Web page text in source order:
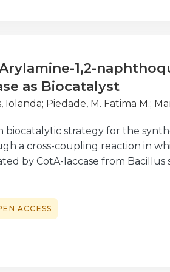
1,2-
as Biocatalyst
Iolanda; Piedade, M. Fatima M.;
strategy for the
a cross-coupling reaction in
by CotA-laccase from Bacillus
amines allows the set-up of
aromatic amines under
ACCESS